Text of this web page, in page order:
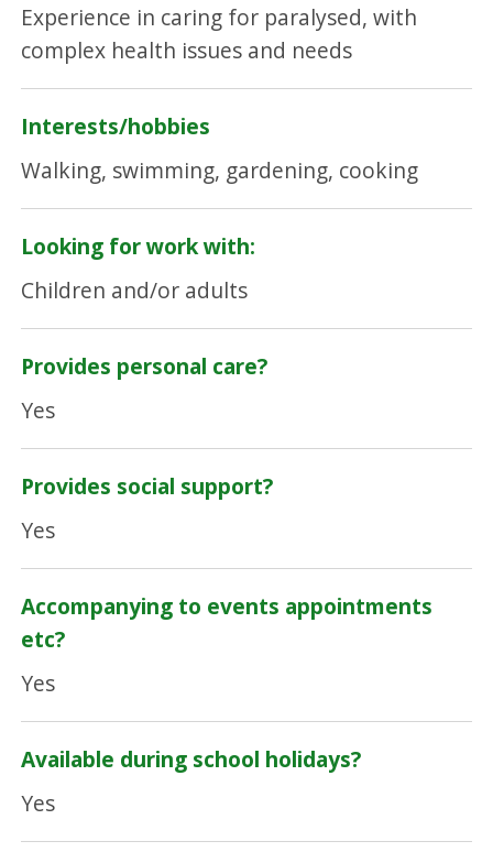
Experience in caring for paralysed, with
complex health issues and needs
Interests/hobbies
Walking, swimming, gardening, cooking
Looking for work with:
Children and/or adults
Provides personal care?
Yes
Provides social support?
Yes
Accompanying to events appointments
etc?
Yes
Available during school holidays?
Yes